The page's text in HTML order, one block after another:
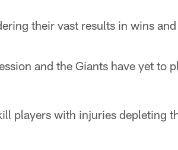
their vast results in wins and
and the Giants have yet to
players with injuries depleting